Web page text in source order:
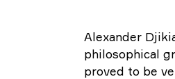
Alexander
philosophical
proved to be